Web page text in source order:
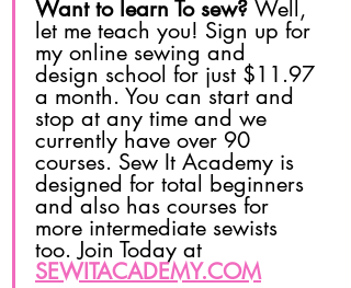
Want to learn To sew? Well,
let me teach you! Sign up for
my online sewing and
design school for just $11.97
a month. You can start and
stop at any time and we
currently have over 90
courses. Sew It Academy is
designed for total beginners
and also has courses for
more intermediate sewists
too. Join Today at
SEWITACADEMY.COM